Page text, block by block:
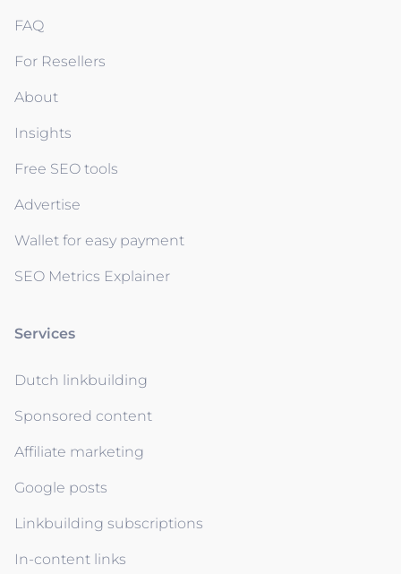
FAQ
For Resellers
About
Insights
Free SEO tools
Advertise
Wallet for easy payment
SEO Metrics Explainer
Services
Dutch linkbuilding
Sponsored content
Affiliate marketing
Google posts
Linkbuilding subscriptions
In-content links